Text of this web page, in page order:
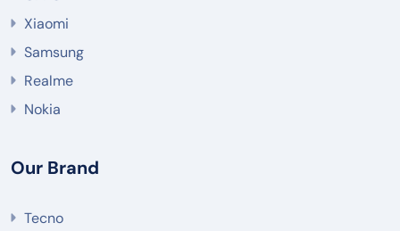
Xiaomi
Samsung
Realme
Nokia
Our Brand
Tecno